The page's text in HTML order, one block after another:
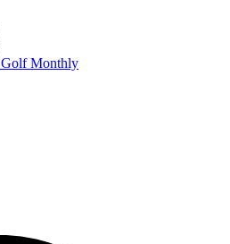
Golf Monthly